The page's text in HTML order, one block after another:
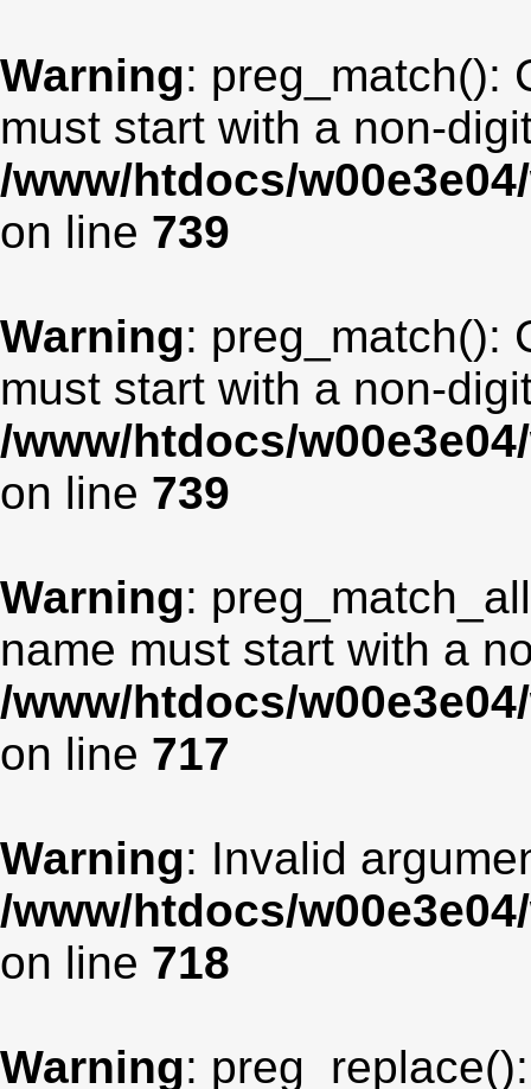
Warning: preg_match():
must start with a non-
/www/htdocs/
on line 739
Warning: preg_match():
must start with a non-
/www/htdocs/
on line 739
Warning:
name must start with a
/www/htdocs/
on line 717
Warning: Invalid
/www/htdocs/
on line 718
Warning: